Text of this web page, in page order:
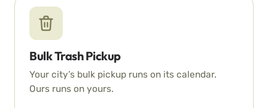
Bulk Trash Pickup
Your city’s bulk pickup runs on its calendar.
Ours runs on yours.